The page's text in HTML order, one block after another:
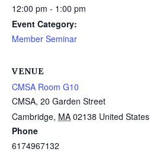
12:00 pm - 1:00 pm
Event Category:
Member Seminar
VENUE
CMSA Room G10
CMSA, 20 Garden Street
Cambridge, MA 02138 United States
Phone
6174967132